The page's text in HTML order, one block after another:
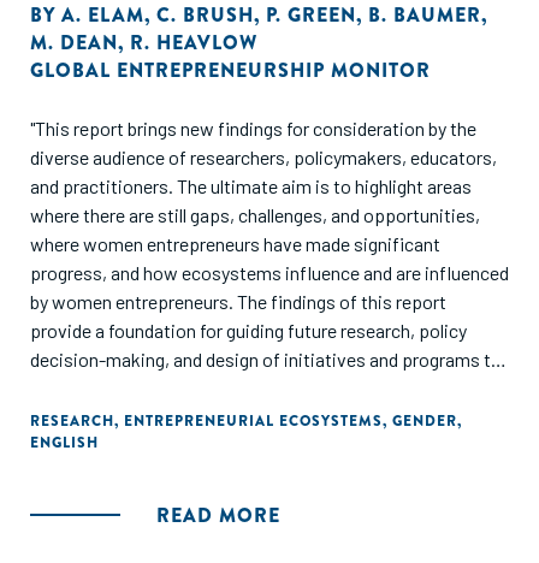
BY A. ELAM, C. BRUSH, P. GREEN, B. BAUMER,
M. DEAN, R. HEAVLOW
GLOBAL ENTREPRENEURSHIP MONITOR
"This report brings new findings for consideration by the
diverse audience of researchers, policymakers, educators,
and practitioners. The ultimate aim is to highlight areas
where there are still gaps, challenges, and opportunities,
where women entrepreneurs have made significant
progress, and how ecosystems influence and are influenced
by women entrepreneurs. The findings of this report
provide a foundation for guiding future research, policy
decision-making, and design of initiatives and programs to
entrepreneurship within context. Overall, this report
demonstrates the value women entrepreneurs bring to
conditions that encourage and support their aspirations."
RESEARCH, ENTREPRENEURIAL ECOSYSTEMS, GENDER,
ENGLISH
READ MORE